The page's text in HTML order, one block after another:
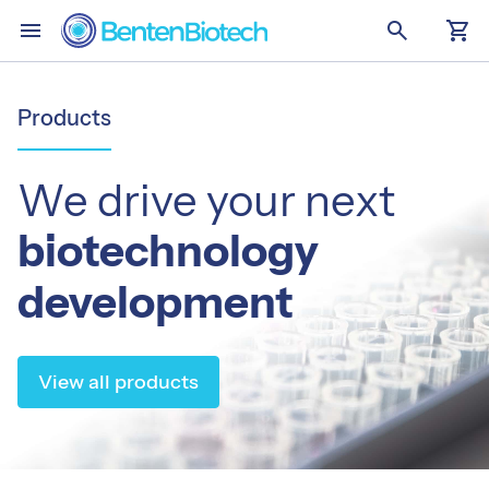
Skip to main content
menu
Services
stacksSummary
immunologySingle-Domain Antibodies
syringe Targeted Vaccines
Products
search shopping_cart
Products
We drive your next
biotechnology
development
View all products